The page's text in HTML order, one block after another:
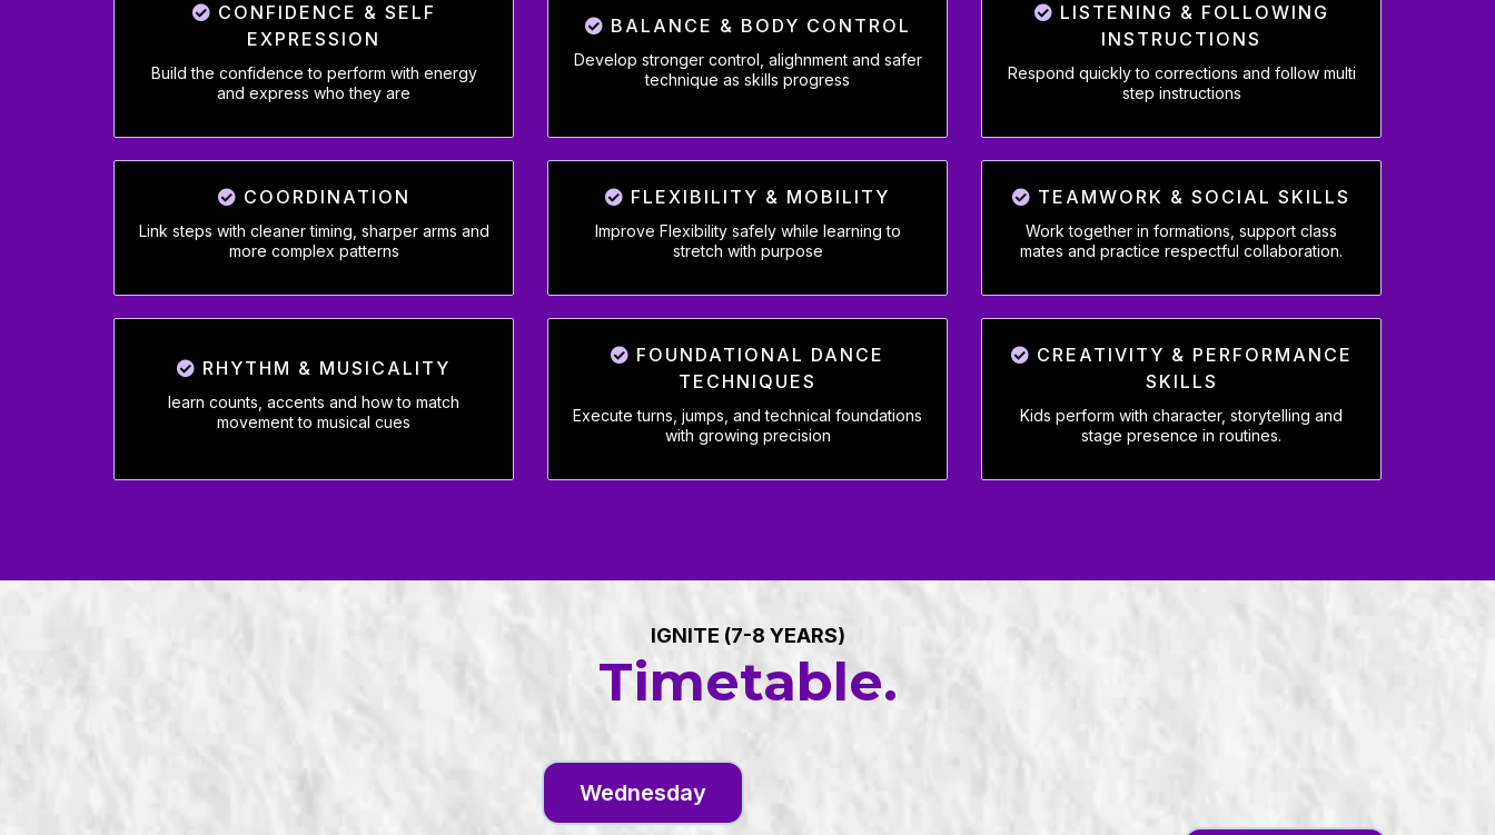
CONFIDENCE & SELF
EXPRESSION
Build the confidence to perform with energy
and express who they are
BALANCE & BODY CONTROL
Develop stronger control, alighnment and safer
technique as skills progress
LISTENING & FOLLOWING
INSTRUCTIONS
Respond quickly to corrections and follow multi
step instructions
COORDINATION
Link steps with cleaner timing, sharper arms and
more complex patterns
FLEXIBILITY & MOBILITY
Improve Flexibility safely while learning to
stretch with purpose
TEAMWORK & SOCIAL SKILLS
Work together in formations, support class
mates and practice respectful collaboration.
RHYTHM & MUSICALITY
learn counts, accents and how to match
movement to musical cues
FOUNDATIONAL DANCE
TECHNIQUES
Execute turns, jumps, and technical foundations
with growing precision
CREATIVITY & PERFORMANCE
SKILLS
Kids perform with character, storytelling and
stage presence in routines.
IGNITE (7-8 YEARS)
Timetable.
Wednesday